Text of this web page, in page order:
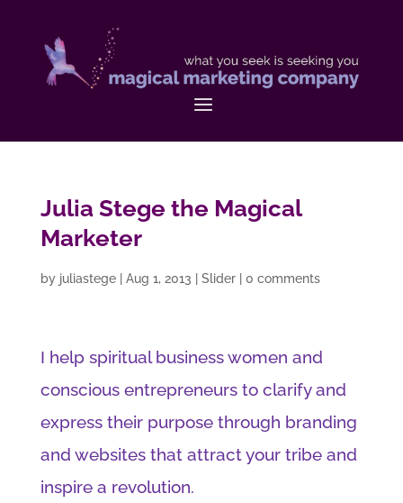
Julia Stege the Magical
Marketer
by juliastege| Aug 1, 2013 Slider| 0 comments
I help spiritual business women and
conscious entrepreneurs to clarify and
express their purpose through branding
and websites that attract your tribe and
inspire a revolution.